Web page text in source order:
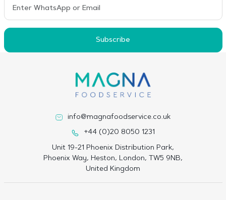
Subscribe
info@magnafoodservice.co.uk
+44 (0)20 8050 1231
Unit 19-21 Phoenix Distribution Park,
Phoenix Way, Heston, London, TW5 9NB,
United Kingdom